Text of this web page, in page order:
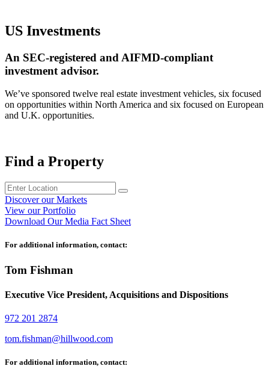
US Investments
An SEC-registered and AIFMD-compliant
investment advisor.
We’ve sponsored twelve real estate investment vehicles, six focused
on opportunities within North America and six focused on European
and U.K. opportunities.
Find a Property
Discover our Markets
View our Portfolio
Download Our Media Fact Sheet
For additional information, contact:
Tom Fishman
Executive Vice President, Acquisitions and Dispositions
972 201 2874
tom.fishman@hillwood.com
For additional information, contact: